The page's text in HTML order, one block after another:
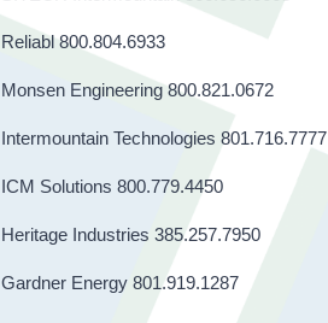
Reliabl 800.804.6933
Monsen Engineering 800.821.0672
Intermountain Technologies 801.716.7777
ICM Solutions 800.779.4450
Heritage Industries 385.257.7950
Gardner Energy 801.919.1287